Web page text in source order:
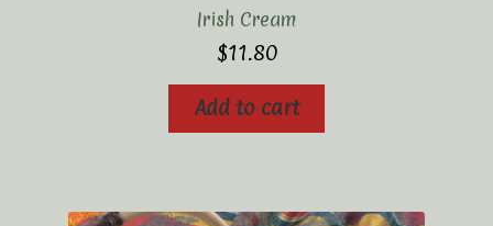
Irish Cream
$11.80
Add to cart